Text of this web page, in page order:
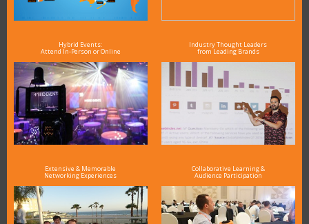
Hybrid Events:
Attend In-Person or Online
Industry Thought Leaders
from Leading Brands
Extensive & Memorable
Networking Experiences
Collaborative Learning &
Audience Participation